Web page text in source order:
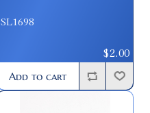
SL1698
$2.00
Add to cart